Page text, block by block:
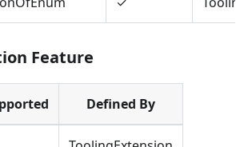
Feature
Defined By